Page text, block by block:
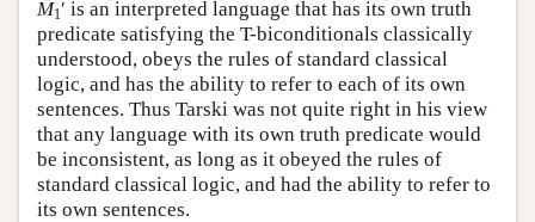
M1′ is an interpreted language that has its own truth
predicate satisfying the T-biconditionals classically
understood, obeys the rules of standard classical
logic, and has the ability to refer to each of its own
sentences. Thus Tarski was not quite right in his view
that any language with its own truth predicate would
be inconsistent, as long as it obeyed the rules of
standard classical logic, and had the ability to refer to
its own sentences.